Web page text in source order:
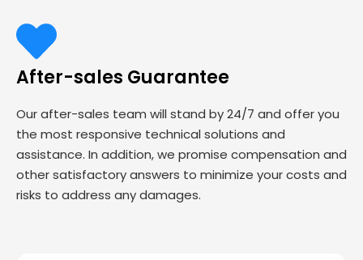
After-sales Guarantee
Our after-sales team will stand by 24/7 and offer you
the most responsive technical solutions and
assistance. In addition, we promise compensation and
other satisfactory answers to minimize your costs and
risks to address any damages.